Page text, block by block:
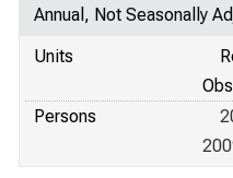
Annual, Not Seasonally
Units
Persons